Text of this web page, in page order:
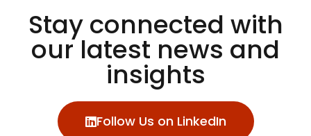
Stay connected with
our latest news and
insights
Follow Us on LinkedIn